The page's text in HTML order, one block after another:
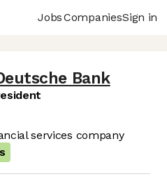
JobsCompaniesSign in
Bank
services company